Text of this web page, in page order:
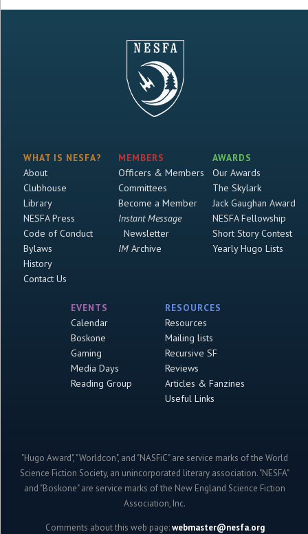
WHAT IS NESFA?
About
Clubhouse
Library
NESFA Press
Code of Conduct
Bylaws
History
Contact Us
MEMBERS
Officers & Members
Committees
Become a Member
Instant Message
Newsletter
IMArchive
AWARDS
Our Awards
The Skylark
Jack Gaughan Award
NESFA Fellowship
Short Story Contest
Yearly Hugo Lists
EVENTS
Calendar
Boskone
Gaming
Media Days
Reading Group
RESOURCES
Resources
Mailing lists
Recursive SF
Reviews
Articles & Fanzines
Useful Links
"Hugo Award", "Worldcon", and "NASFiC" are service marks of the World
Science Fiction Society, an unincorporated literary association. "NESFA"
and "Boskone" are service marks of the New England Science Fiction
Association, Inc.
Comments about this web page:webmaster@nesfa.org